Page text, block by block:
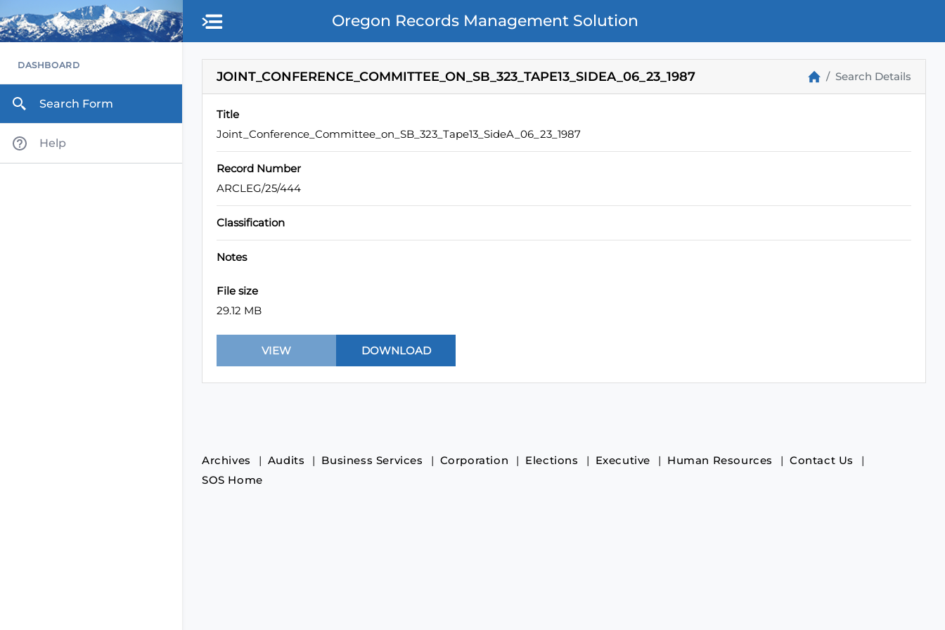
Skip to main content
Oregon Records Management Solution
DASHBOARD
Search Form
Help
JOINT_CONFERENCE_COMMITTEE_ON_SB_323_TAPE13_SIDEA_06_23_1987 Search Details
Title
Joint_Conference_Committee_on_SB_323_Tape13_SideA_06_23_1987
Record Number
ARCLEG/25/444
Classification
Notes
File size
29.12 MB
Archives Audits Business Services Corporation Elections Executive Human Resources
Contact Us
SOS Home